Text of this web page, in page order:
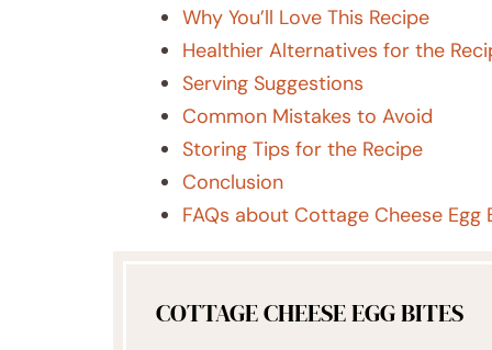
Why You’ll Love This Recipe
Healthier Alternatives for the
Serving Suggestions
Common Mistakes to Avoid
Storing Tips for the Recipe
Conclusion
FAQs about Cottage Cheese Egg
COTTAGE CHEESE EGG BITES